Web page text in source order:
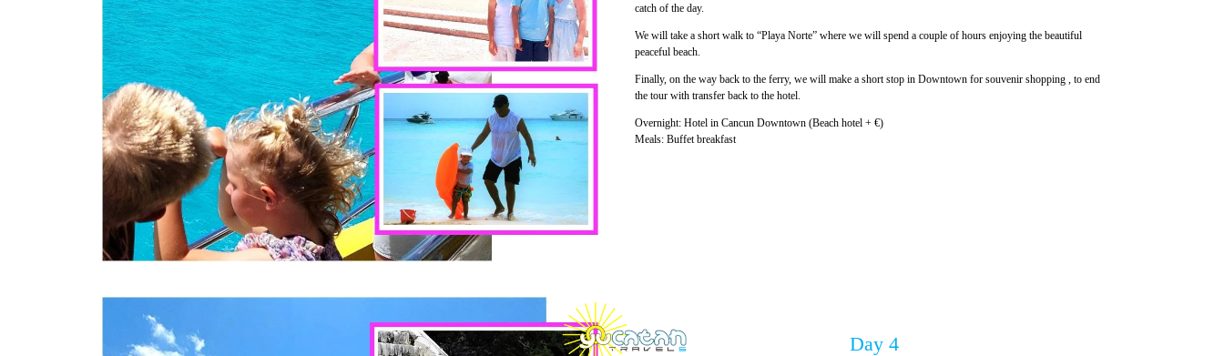
catch of the day.
We will take a short walk to “Playa Norte” where we will spend a couple of hours enjoying the beautiful
peaceful beach.
Finally, on the way back to the ferry, we will make a short stop in Downtown for souvenir shopping , to end
the tour with transfer back to the hotel.
Overnight: Hotel in Cancun Downtown (Beach hotel + €)
Meals: Buffet breakfast
Day 4